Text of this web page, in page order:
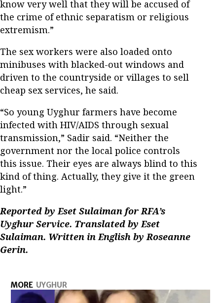
know very well that they will be accused of
the crime of ethnic separatism or religious
extremism.”
The sex workers were also loaded onto
minibuses with blacked-out windows and
driven to the countryside or villages to sell
cheap sex services, he said.
“So young Uyghur farmers have become
infected with HIV/AIDS through sexual
transmission,” Sadir said. “Neither the
government nor the local police controls
this issue. Their eyes are always blind to this
kind of thing. Actually, they give it the green
light.”
Reported by Eset Sulaiman for RFA’s
Uyghur Service. Translated by Eset
Sulaiman. Written in English by Roseanne
Gerin.
MORE UYGHUR